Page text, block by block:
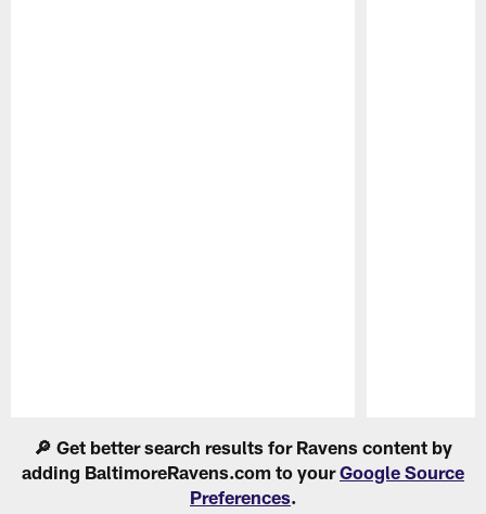
🔎 Get better search results for Ravens content by
adding BaltimoreRavens.com to yourGoogle Source
Preferences.